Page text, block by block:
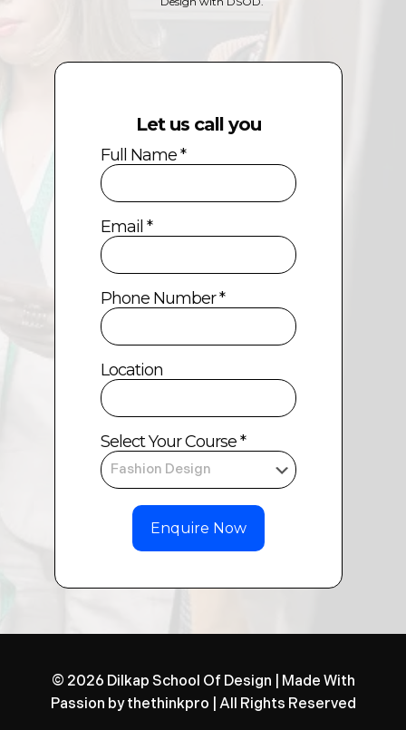
Let us call you
Full Name *
Email *
Phone Number *
Location
Select Your Course *
© 2026 Dilkap School Of Design | Made With
Passion bythethinkpro | All Rights Reserved